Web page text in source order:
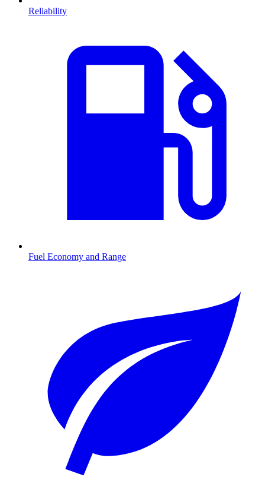
Reliability
Fuel Economy and Range